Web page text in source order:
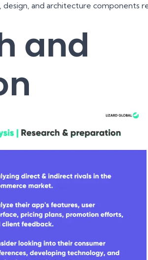
and architecture components
and